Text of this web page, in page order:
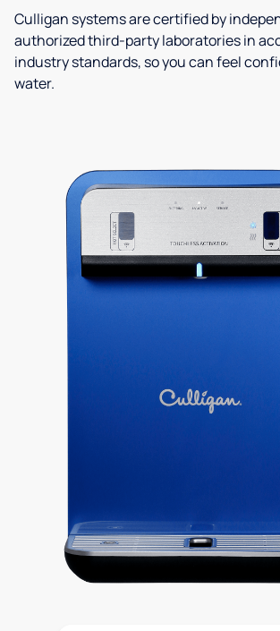
Culligan systems are certified by
authorized third-party laboratories in
industry standards, so you can feel
water.